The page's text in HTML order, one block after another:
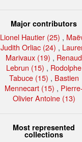
Major contributors
Lionel Hautier (25) ,
Judith Orliac (24) ,
Marivaux (19) , Renaud
Lebrun (15) , Rodolphe
Tabuce (15) , Bastien
Mennecart (15) , Pierre-
Olivier Antoine (13)
Most represented
collections